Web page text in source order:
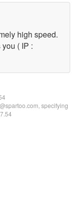
high speed.
( IP :
specifying